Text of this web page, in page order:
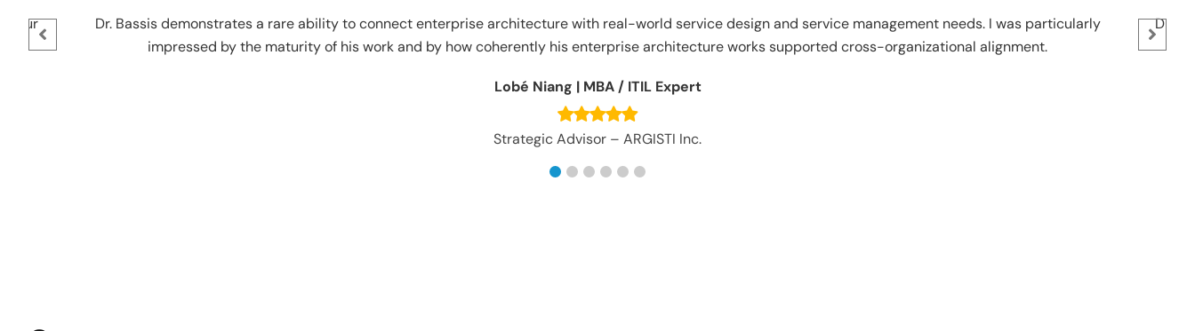
Dr. Bassis demonstrates a rare ability to connect enterprise architecture with real-world service design and service management needs. I was particularly
impressed by the maturity of his work and by how coherently his enterprise architecture works supported cross-organizational alignment.
Lobé Niang | MBA / ITIL Expert
Strategic Advisor – ARGISTI Inc.
Dr.